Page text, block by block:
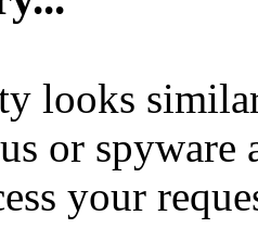
looks
or spyware
your